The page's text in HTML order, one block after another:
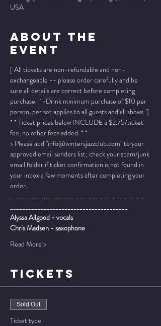
USA
About The
Event
[ All tickets are non-refundable and non-
exchangeable -- please order carefully and be
sure all details are correct before completing
purchase.  1-Drink minimum purchase of $10 per
person, per set applies to all guests and all shows. ]
* * Ticket prices below INCLUDE a $2.75/ticket
fee, no other fees added. * *
> Please add "info@wintersjazzclub.com" to your
approved email senders list; check your spam/junk
email folder if ticket confirmation is not found in
your inbox a few moments after completing your
order.
______________________________________________
_______________________________________
Alyssa Allgood - vocals
Chris Madsen - saxophone
Read More >
TICKETS
Sold Out
Ticket type